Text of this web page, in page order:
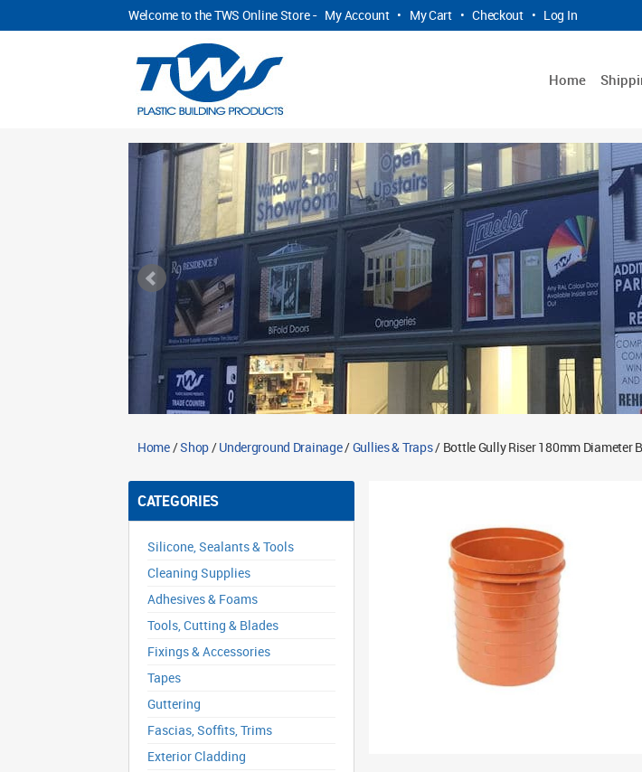
Welcome to the TWS Online Store - My Account • My Cart • Checkout • Log In
Home
Home/Shop/Underground Drainage/Gullies & Traps/ Bottle Gully Riser 180mm Diameter
CATEGORIES
Silicone, Sealants & Tools
Cleaning Supplies
Adhesives & Foams
Tools, Cutting & Blades
Fixings & Accessories
Tapes
Guttering
Fascias, Soffits, Trims
Exterior Cladding